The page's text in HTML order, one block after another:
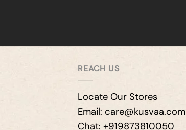
REACH US
Locate Our Stores
Email: care@kusvaa.com
Chat: +919873810050